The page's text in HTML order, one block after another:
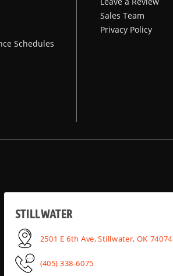
Schedules
Sales Team
Privacy Policy
STILLWATER
2501 E 6th Ave, Stillwater, OK 74074
(405) 338-6075